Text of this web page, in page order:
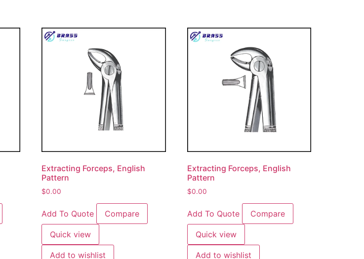
Extracting Forceps, English
Pattern
$0.00
Add To Quote Compare
Quick view
Add to wishlist
Extracting Forceps, English
Pattern
$0.00
Add To Quote Compare
Quick view
Add to wishlist